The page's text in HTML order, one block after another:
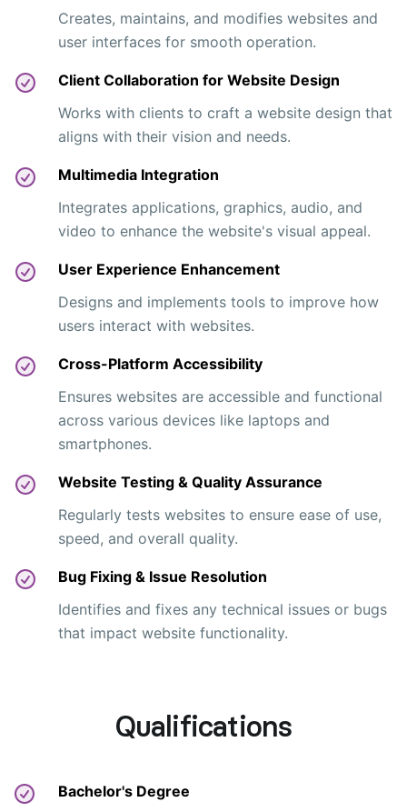
Creates, maintains, and modifies websites and
user interfaces for smooth operation.
Client Collaboration for Website Design
Works with clients to craft a website design that
aligns with their vision and needs.
Multimedia Integration
Integrates applications, graphics, audio, and
video to enhance the website's visual appeal.
User Experience Enhancement
Designs and implements tools to improve how
users interact with websites.
Cross-Platform Accessibility
Ensures websites are accessible and functional
across various devices like laptops and
smartphones.
Website Testing & Quality Assurance
Regularly tests websites to ensure ease of use,
speed, and overall quality.
Bug Fixing & Issue Resolution
Identifies and fixes any technical issues or bugs
that impact website functionality.
Qualifications
Bachelor's Degree